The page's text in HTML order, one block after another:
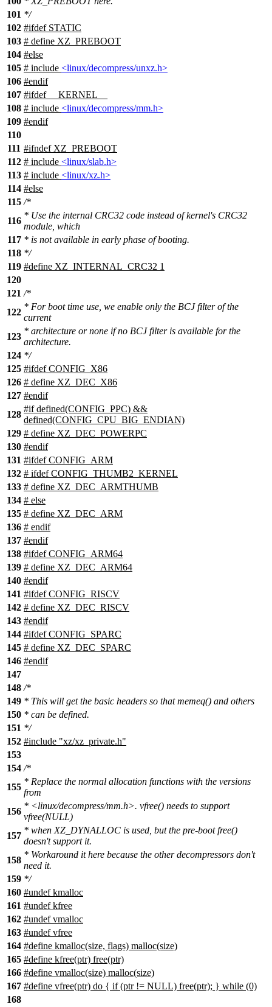
101 */
102 #ifdef STATIC
103 # define XZ_PREBOOT
104 #else
105 # include <linux/decompress/unxz.h>
106 #endif
107 #ifdef
__KERNEL__
108 # include <linux/decompress/mm.h>
109 #endif
110
111 #ifndef XZ_PREBOOT
112 # include <linux/slab.h>
113 # include <linux/xz.h>
114 #else
115 /*
116
* Use the internal CRC32 code instead of kernel's CRC32
module, which
117 * is not available in early phase of booting.
118 */
119 #define XZ_INTERNAL_CRC32 1
120
121 /*
122
* For boot time use, we enable only the BCJ filter of the
current
123
* architecture or none if no BCJ filter is available for the
architecture.
124 */
125 #ifdef CONFIG_X86
126 # define XZ_DEC_X86
127 #endif
128
#if defined(CONFIG_PPC) &&
defined(CONFIG_CPU_BIG_ENDIAN)
129 # define XZ_DEC_POWERPC
130 #endif
131 #ifdef CONFIG_ARM
132 # ifdef CONFIG_THUMB2_KERNEL
133 # define XZ_DEC_ARMTHUMB
134 # else
135 # define XZ_DEC_ARM
136 # endif
137 #endif
138 #ifdef CONFIG_ARM64
139 # define XZ_DEC_ARM64
140 #endif
141 #ifdef CONFIG_RISCV
142 # define XZ_DEC_RISCV
143 #endif
144 #ifdef CONFIG_SPARC
145 # define XZ_DEC_SPARC
146 #endif
147
148 /*
149 * This will get the basic headers so that memeq() and others
150 * can be defined.
151 */
152 #include "xz/xz_private.h"
153
154 /*
155
* Replace the normal allocation functions with the versions
from
156
* <linux/decompress/mm.h>. vfree() needs to support
vfree(NULL)
157
* when XZ_DYNALLOC is used, but the pre-boot free()
doesn't support it.
158
* Workaround it here because the other decompressors don't
need it.
159 */
160 #undef kmalloc
161 #undef kfree
162 #undef vmalloc
163 #undef vfree
164 #define kmalloc(size, flags) malloc(size)
165 #define kfree(ptr) free(ptr)
166 #define vmalloc(size) malloc(size)
167 #define vfree(ptr) do { if (ptr != NULL) free(ptr); } while (0)
168